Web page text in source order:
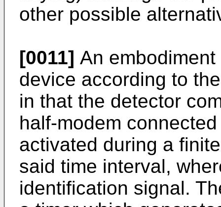
other possible
[0011] An
device according to
in that the detector
half-modem
activated during a
said time interval,
identification signal.